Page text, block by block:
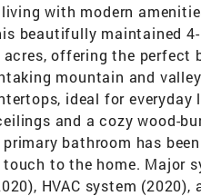
with modern
beautifully maintained
offering the perfect
mountain and valley
ideal for everyday
and a cozy wood-
bathroom has
to the home. Major
HVAC system (2020),